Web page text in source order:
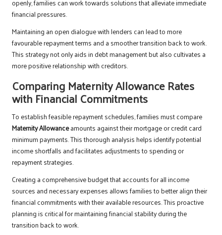
openly, families can work towards solutions that alleviate immediate
financial pressures.
Maintaining an open dialogue with lenders can lead to more
favourable repayment terms and a smoother transition back to work.
This strategy not only aids in debt management but also cultivates a
more positive relationship with creditors.
Comparing Maternity Allowance Rates
with Financial Commitments
To establish feasible repayment schedules, families must compare
Maternity Allowanceamounts against their mortgage or credit card
minimum payments. This thorough analysis helps identify potential
income shortfalls and facilitates adjustments to spending or
repayment strategies.
Creating a comprehensive budget that accounts for all income
sources and necessary expenses allows families to better align their
financial commitments with their available resources. This proactive
planning is critical for maintaining financial stability during the
transition back to work.